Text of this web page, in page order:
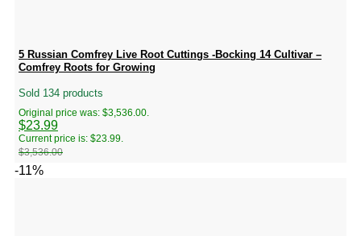
5 Russian Comfrey Live Root Cuttings -Bocking 14 Cultivar –
Comfrey Roots for Growing
Sold 134 products
$3,536.00
Original price was: $3,536.00.
$23.99
Current price is: $23.99.
-11%